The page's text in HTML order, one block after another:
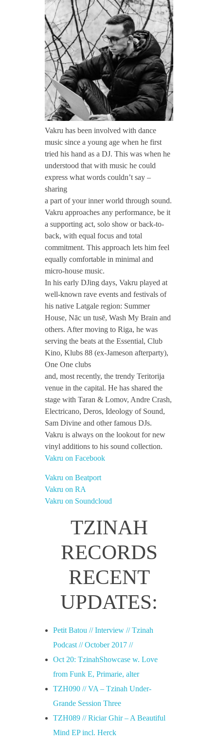
TZINAH SHOWCASE
TZINAH FAMILY
TZINAH FAMILY CONCEPT & BOOKING REQUEST
a
k
r
u
Vakru has been involved with dance
music since a young age when he first
tried his hand as a DJ. This was when he
understood that with music he could
express what words couldn’t say –
sharing
a part of your inner world through sound.
Vakru approaches any performance, be it
a supporting act, solo show or back-to-
back, with equal focus and total
commitment. This approach lets him feel
equally comfortable in minimal and
micro-house music.
In his early DJing days, Vakru played at
well-known rave events and festivals of
his native Latgale region: Summer
House, Nāc un tusē, Wash My Brain and
others. After moving to Riga, he was
serving the beats at the Essential, Club
Kino, Klubs 88 (ex-Jameson afterparty),
One One clubs
and, most recently, the trendy Teritorija
venue in the capital. He has shared the
stage with Taran & Lomov, Andre Crash,
Electricano, Deros, Ideology of Sound,
Sam Divine and other famous DJs.
Vakru is always on the lookout for new
vinyl additions to his sound collection.
Vakru on Facebook
Vakru on Beatport
Vakru on RA
Vakru on Soundcloud
TZINAH
RECORDS
RECENT
UPDATES:
Petit Batou // Interview // Tzinah
Podcast // October 2017 //
Oct 20: TzinahShowcase w. Love
from Funk E, Primarie, alter
TZH090 // VA – Tzinah Under-
Grande Session Three
TZH089 // Riciar Ghir – A Beautiful
Mind EP incl. Herck